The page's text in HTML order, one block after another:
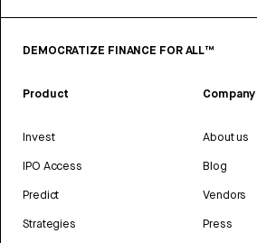
DEMOCRATIZE FINANCE FOR ALL™
Product
Invest
IPO Access
Predict
Strategies
Company
About us
Blog
Vendors
Press